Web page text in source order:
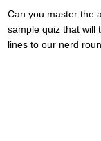
Can you master the
sample quiz that will
lines to our nerd